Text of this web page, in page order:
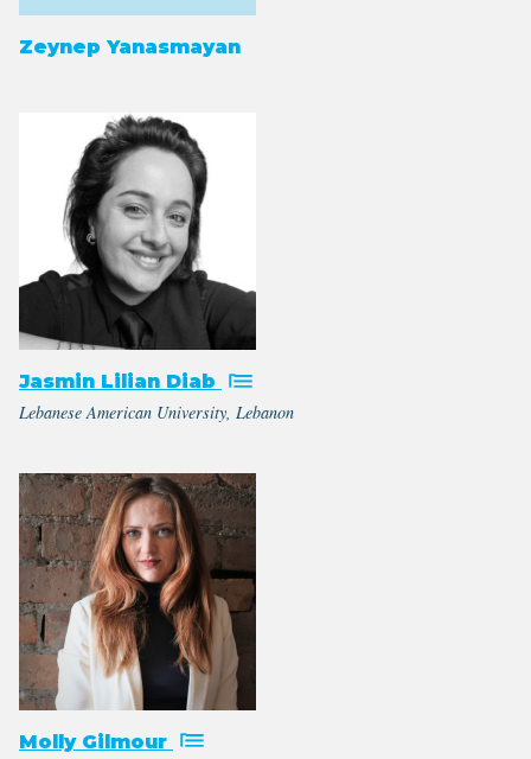
Zeynep Yanasmayan
Jasmin Lilian Diab
Lebanese American University, Lebanon
Molly Gilmour